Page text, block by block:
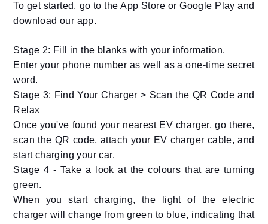
To get started, go to the App Store or Google Play and
download our app.
Stage 2: Fill in the blanks with your information.
Enter your phone number as well as a one-time secret
word.
Stage 3: Find Your Charger > Scan the QR Code and
Relax
Once you've found your nearest EV charger, go there,
scan the QR code, attach your EV charger cable, and
start charging your car.
Stage 4 - Take a look at the colours that are turning
green.
When you start charging, the light of the electric
charger will change from green to blue, indicating that